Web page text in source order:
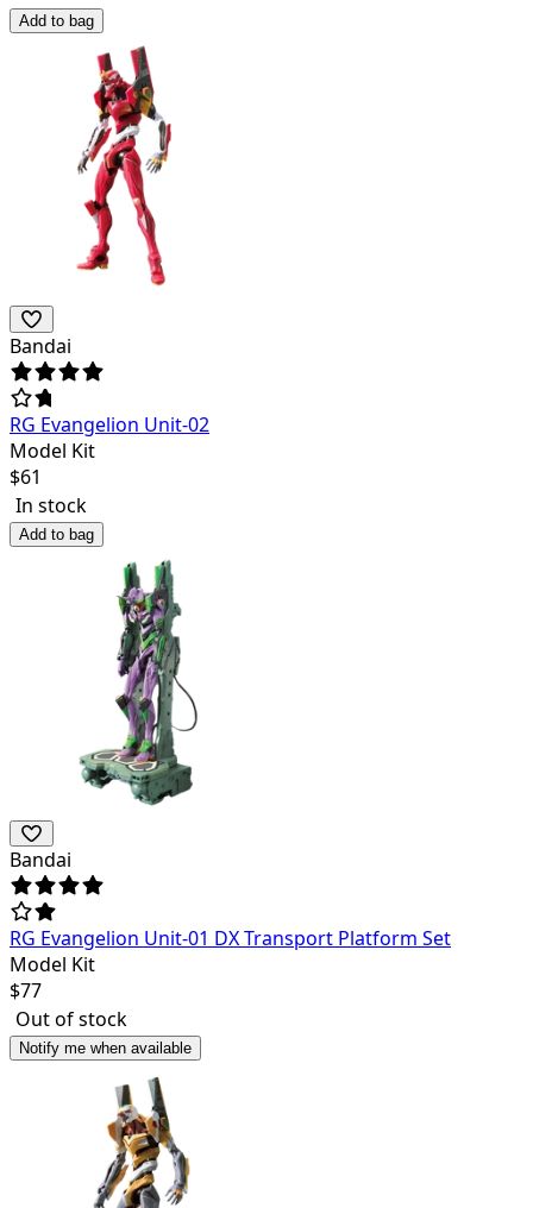
Add to bag
Bandai
RG Evangelion Unit-02
Model Kit
$61
In stock
Add to bag
Bandai
RG Evangelion Unit-01 DX Transport Platform Set
Model Kit
$77
Out of stock
Notify me when available